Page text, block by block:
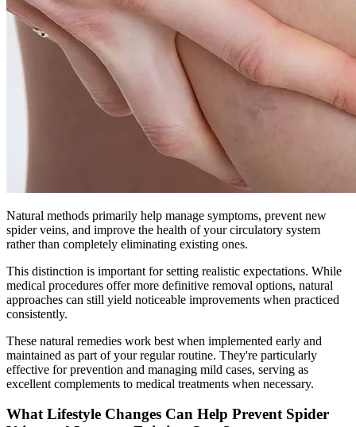
Natural methods primarily help manage symptoms, prevent new
spider veins, and improve the health of your circulatory system
rather than completely eliminating existing ones.
This distinction is important for setting realistic expectations. While
medical procedures offer more definitive removal options, natural
approaches can still yield noticeable improvements when practiced
consistently.
These natural remedies work best when implemented early and
maintained as part of your regular routine. They're particularly
effective for prevention and managing mild cases, serving as
excellent complements to medical treatments when necessary.
What Lifestyle Changes Can Help Prevent Spider